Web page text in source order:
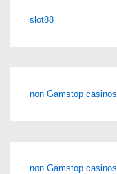
slot88
non Gamstop casinos
non Gamstop casinos